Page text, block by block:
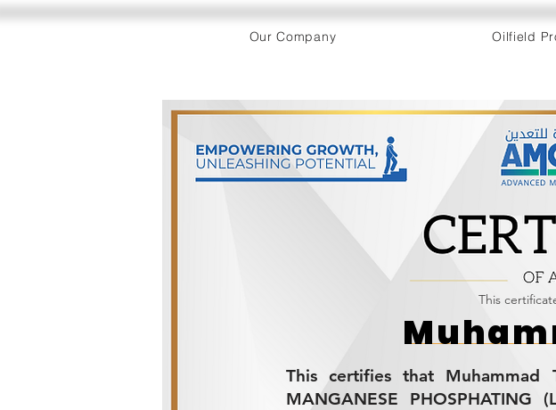
Our Company Oilfield
This
This certifies that Muhammad
MANGANESE PHOSPHATING